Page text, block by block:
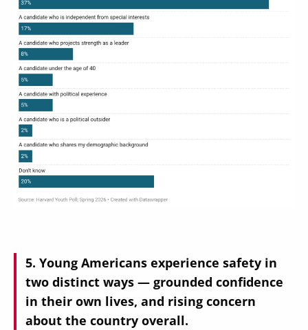
Young Americans experience safety in
two distinct ways — grounded confidence
in their own lives, and rising concern
about the country overall.